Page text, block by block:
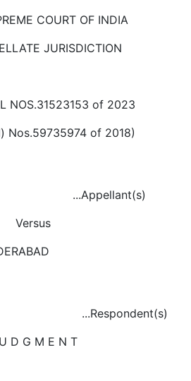
COURT OF INDIA
JURISDICTION
NOS.3152­3153 of 2023
Nos.5973­5974 of 2018)
KUMAR
Versus
D G M E N T